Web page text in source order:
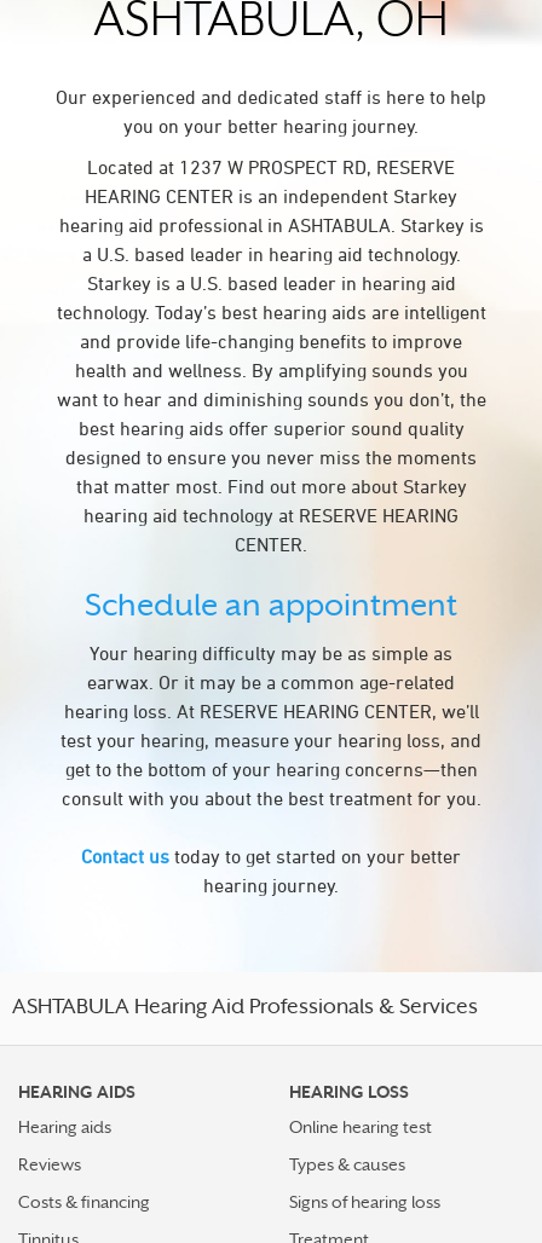
ASHTABULA, OH
Our experienced and dedicated staff is here to help
you on your better hearing journey.
Located at 1237 W PROSPECT RD, RESERVE
HEARING CENTER is an independent Starkey
hearing aid professional in ASHTABULA. Starkey is
a U.S. based leader in hearing aid technology.
Starkey is a U.S. based leader in hearing aid
technology. Today’s best hearing aids are intelligent
and provide life-changing benefits to improve
health and wellness. By amplifying sounds you
want to hear and diminishing sounds you don’t, the
best hearing aids offer superior sound quality
designed to ensure you never miss the moments
that matter most. Find out more about Starkey
hearing aid technology at RESERVE HEARING
CENTER.
Schedule an appointment
Your hearing difficulty may be as simple as
earwax. Or it may be a common age-related
hearing loss. At RESERVE HEARING CENTER, we’ll
test your hearing, measure your hearing loss, and
get to the bottom of your hearing concerns—then
consult with you about the best treatment for you.
Contact us today to get started on your better
hearing journey.
ASHTABULA Hearing Aid Professionals & Services
HEARING AIDS
Hearing aids
Reviews
Costs & financing
HEARING LOSS
Online hearing test
Types & causes
Signs of hearing loss